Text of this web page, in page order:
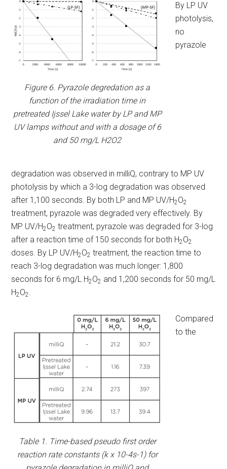
Figure 6. Pyrazole degredation as a
function of the irradiation time in
pretreated Ijssel Lake water by LP and MP
UV lamps without and with a dosage of 6
and 50 mg/L H2O2
By LP UV
photolysis,
no
pyrazole
degradation was observed in milliQ, contrary to MP UV
photolysis by which a 3-log degradation was observed
after 1,100 seconds. By both LP and MP UV/H2O2
treatment, pyrazole was degraded very effectively. By
MP UV/H2O2 treatment, pyrazole was degraded for 3-log
after a reaction time of 150 seconds for both H2O2
doses. By LP UV/H2O2 treatment, the reaction time to
reach 3-log degradation was much longer: 1,800
seconds for 6 mg/L H2O2 and 1,200 seconds for 50 mg/L
H2O2.
Table 1. Time-based pseudo first order
reaction rate constants (k x 10-4s-1) for
Compared
to the